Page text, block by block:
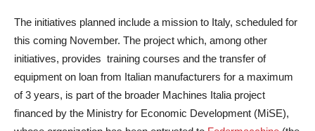
The initiatives planned include a mission to Italy, scheduled for
this coming November. The project which, among other
initiatives, provides training courses and the transfer of
equipment on loan from Italian manufacturers for a maximum
of 3 years, is part of the broader Machines Italia project
financed by the Ministry for Economic Development (MiSE),